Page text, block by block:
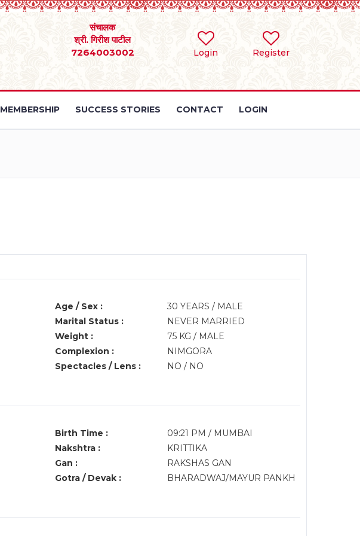
Login Register
संचालक
श्री. गिरीश पाटील
7264003002
MEMBERSHIP SUCCESS STORIES CONTACT LOGIN
Age / Sex :
30 YEARS / MALE
Marital Status :
NEVER MARRIED
Weight :
75 KG / MALE
Complexion :
NIMGORA
Spectacles / Lens :
NO / NO
Birth Time :
09:21 PM / MUMBAI
Nakshtra :
KRITTIKA
Gan :
RAKSHAS GAN
Gotra / Devak :
BHARADWAJ/MAYUR PANKH